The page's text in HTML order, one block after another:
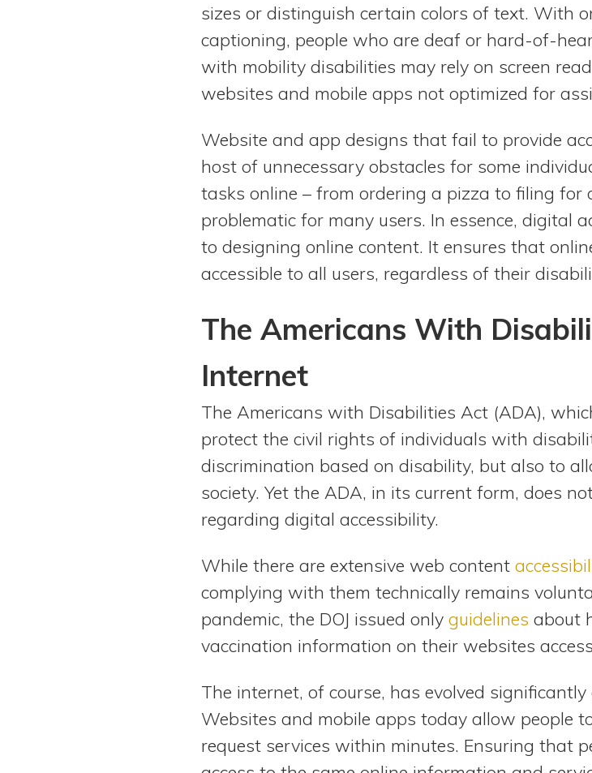
sizes or distinguish certain colors of text. With
captioning, people who are deaf or hard-of-
with mobility disabilities may rely on screen
websites and mobile apps not optimized for
Website and app designs that fail to provide
host of unnecessary obstacles for some
tasks online – from ordering a pizza to filing for
problematic for many users. In essence, digital
to designing online content. It ensures that
accessible to all users, regardless of their
The Americans With
Internet
The Americans with Disabilities Act (ADA),
protect the civil rights of individuals with
discrimination based on disability, but also to
society. Yet the ADA, in its current form, does
regarding digital accessibility.
While there are extensive web content
complying with them technically remains
pandemic, the DOJ issued only guidelines about
vaccination information on their websites
The internet, of course, has evolved
Websites and mobile apps today allow people
request services within minutes. Ensuring that